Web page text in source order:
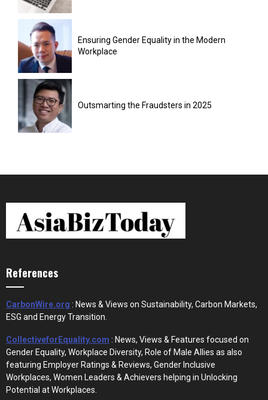
Ensuring Gender Equality in the Modern
Workplace
Outsmarting the Fraudsters in 2025
References
CarbonWire.org : News & Views on Sustainability, Carbon Markets,
ESG and Energy Transition.
CollectiveforEquality.com : News, Views & Features focused on
Gender Equality, Workplace Diversity, Role of Male Allies as also
featuring Employer Ratings & Reviews, Gender Inclusive
Workplaces, Women Leaders & Achievers helping in Unlocking
Potential at Workplaces.